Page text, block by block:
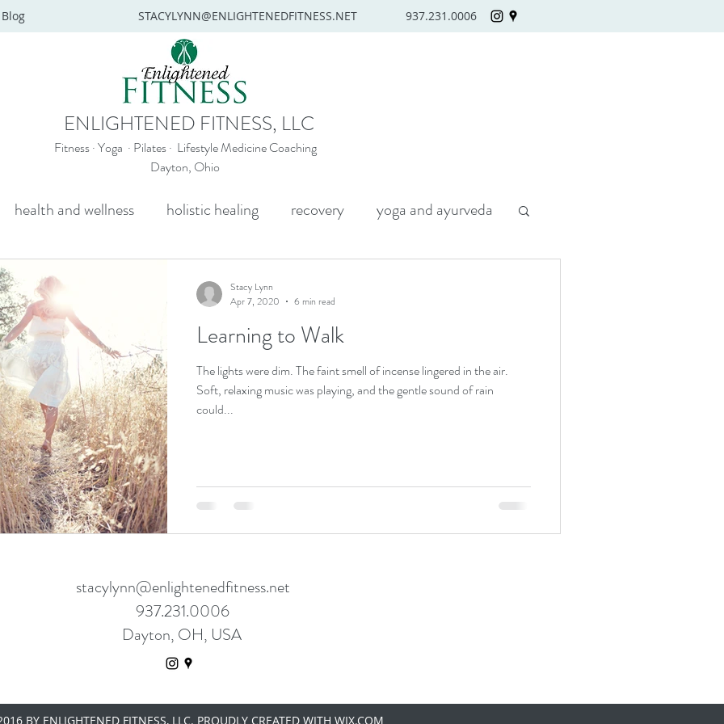
937.231.0006
STACYLYNN@ENLIGHTENEDFITNESS.NET
Blog
ENLIGHTENED FITNESS, LLC
Fitness · Yoga · Pilates · Lifestyle Medicine Coaching
Dayton, Ohio
health and wellness holistic healing recovery yoga and ayurveda
mental health
Wellness coaching Learning to Walk
The lights were dim. The faint smell of incense lingered in the air.
Soft, relaxing music was playing, and the gentle sound of rain
could...
Stacy Lynn
Apr 7, 2020
6 min read
stacylynn@enlightenedfitness.net
937.231.0006
Dayton, OH, USA
BY ENLIGHTENED FITNESS, LLC. PROUDLY CREATED WITH WIX.COM